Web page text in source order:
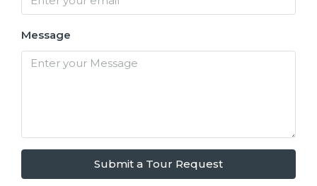
Message
Submit a Tour Request